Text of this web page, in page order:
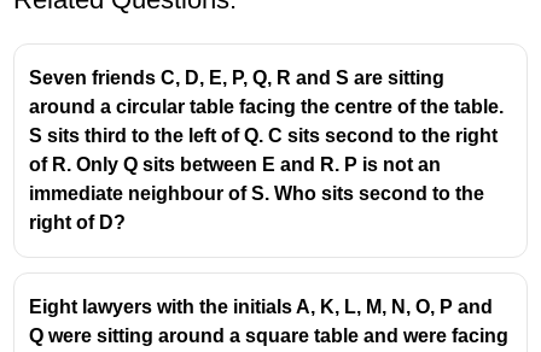
Let’s arrange them step by step.
P is second to the left of T
Q is an immediate neighbour of both U and P
S and P are immediate neighbours
Seven friends C, D, E, P, Q, R and S are sitting
around a circular table facing the centre of the table.
S sits third to the left of Q. C sits second to the right
of R. Only Q sits between E and R. P is not an
immediate neighbour of S. Who sits second to the
right of D?
Eight lawyers with the initials A, K, L, M, N, O, P and
Q were sitting around a square table and were facing